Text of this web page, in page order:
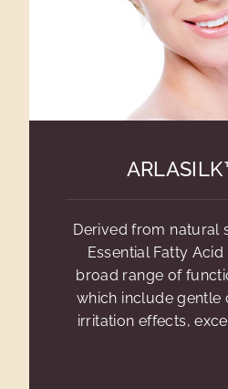
Derived from natural
Essential Fatty
broad range of
which include gentle
irritation effects,